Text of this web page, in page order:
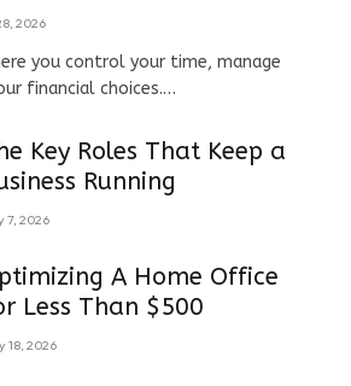
2026
you control your time, manage
financial choices.…
Key Roles That Keep a
Running
7, 2026
A Home Office
Less Than $500
18, 2026